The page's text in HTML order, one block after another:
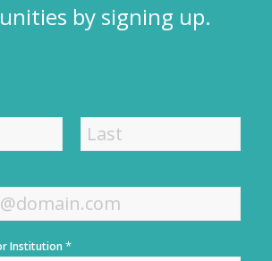
by signing up.
s
t
Institution *